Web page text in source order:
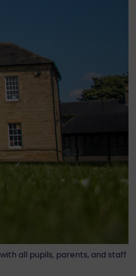
all pupils, parents, and staff